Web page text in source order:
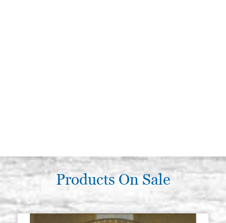
Products On Sale